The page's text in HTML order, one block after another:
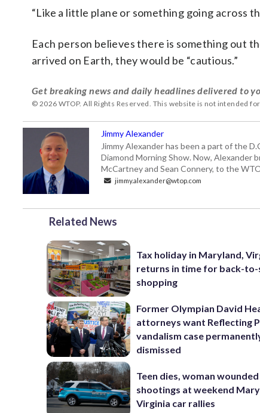
“Like a little plane or something going across
Each person believes there is something out
arrived on Earth, they would be “cautious.”
Get breaking news and daily headlines delivered to
© 2026 WTOP. All Rights Reserved. This website is not intended
Jimmy Alexander
Jimmy Alexander has been a part of the
Diamond Morning Show. Now, Alexander
McCartney and Sean Connery, to the
jimmy.alexander@wtop.com
Related News
Tax holiday in Maryland,
returns in time for back-to-
shopping
Former Olympian David
attorneys want Reflecting
vandalism case
dismissed
Teen dies, woman wounded
shootings at weekend
Virginia car rallies